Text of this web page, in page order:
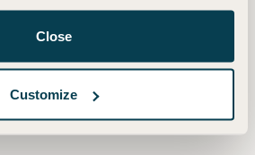
Close
Customize